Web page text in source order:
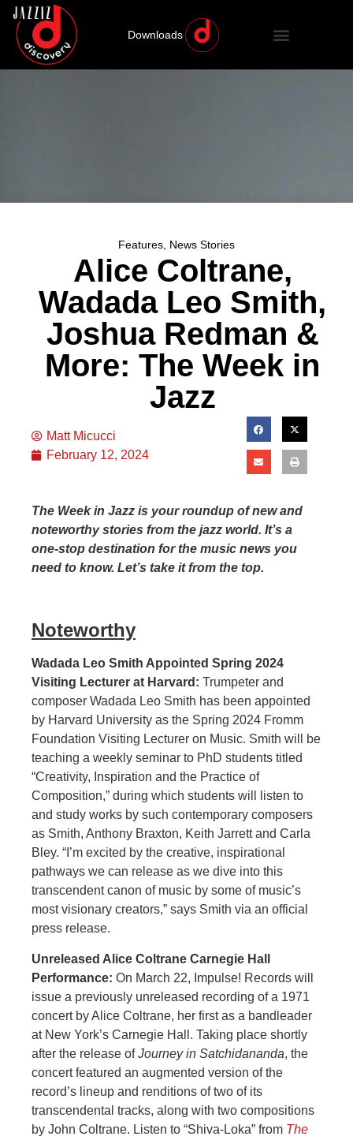
Downloads
Features, News Stories
Alice Coltrane,
Wadada Leo Smith,
Joshua Redman &
More: The Week in
Jazz
Matt Micucci
February 12, 2024
The Week in Jazz is your roundup of new and
noteworthy stories from the jazz world. It’s a
one-stop destination for the music news you
need to know. Let’s take it from the top.
Noteworthy
Wadada Leo Smith Appointed Spring 2024
Visiting Lecturer at Harvard: Trumpeter and
composer Wadada Leo Smith has been appointed
by Harvard University as the Spring 2024 Fromm
Foundation Visiting Lecturer on Music. Smith will be
teaching a weekly seminar to PhD students titled
“Creativity, Inspiration and the Practice of
Composition,” during which students will listen to
and study works by such contemporary composers
as Smith, Anthony Braxton, Keith Jarrett and Carla
Bley. “I’m excited by the creative, inspirational
pathways we can release as we dive into this
transcendent canon of music by some of music’s
most visionary creators,” says Smith via an official
press release.
Unreleased Alice Coltrane Carnegie Hall
Performance: On March 22, Impulse! Records will
issue a previously unreleased recording of a 1971
concert by Alice Coltrane, her first as a bandleader
at New York’s Carnegie Hall. Taking place shortly
after the release ofJourney in Satchidananda, the
concert featured an augmented version of the
record’s lineup and renditions of two of its
transcendental tracks, along with two compositions
by John Coltrane. Listen to “Shiva-Loka” from The